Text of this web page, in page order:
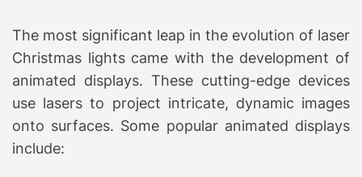
The most significant leap in the evolution of laser
Christmas lights came with the development of
animated displays. These cutting-edge devices
use lasers to project intricate, dynamic images
onto surfaces. Some popular animated displays
include: